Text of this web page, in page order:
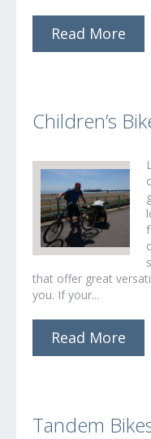
Read More
Children’s
that offer great
you. If your...
Read More
Tandem